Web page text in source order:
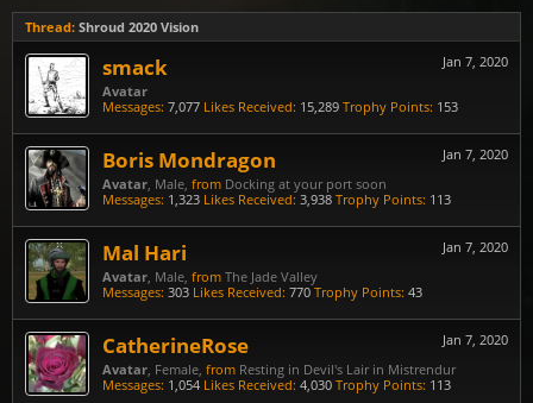
Thread: Shroud 2020 Vision
Jan 7, 2020
smack
Avatar
Messages: 7,077 Likes Received: 15,289 Trophy Points: 153
Jan 7, 2020
Boris Mondragon
Avatar, Male, from Docking at your port soon
Messages: 1,323 Likes Received: 3,938 Trophy Points: 113
Jan 7, 2020
Mal Hari
Avatar, Male, from The Jade Valley
Messages: 303 Likes Received: 770 Trophy Points: 43
Jan 7, 2020
CatherineRose
Avatar, Female, from Resting in Devil's Lair in Mistrendur
Messages: 1,054 Likes Received: 4,030 Trophy Points: 113